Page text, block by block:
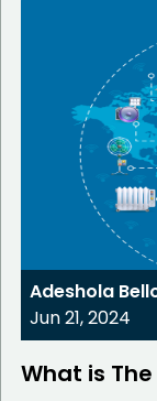
Adeshola
Jun 21, 2024
What is